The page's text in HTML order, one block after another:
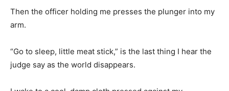
Then the officer holding me presses the plunger into my
arm.
“Go to sleep, little meat stick,” is the last thing I hear the
judge say as the world disappears.